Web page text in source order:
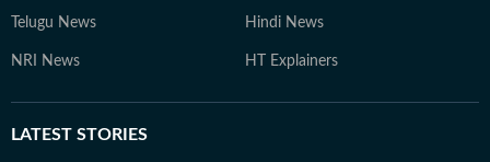
Telugu News Hindi News
NRI News HT Explainers
LATEST STORIES